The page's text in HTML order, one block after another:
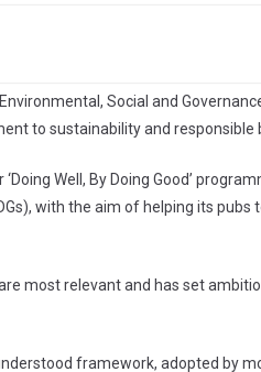
Social and
to sustainability and responsible
Well, By Doing Good’
with the aim of helping its pubs
most relevant and has set
framework, adopted by